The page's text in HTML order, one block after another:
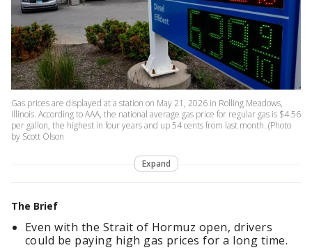
Gas prices are displayed at a station on May 21, 2026 in Rolling Meadows,
Illinois. According to AAA, the national average gas price for regular gas is $4.56
per gallon, the highest in four years and up 54 cents from last month. (Photo
by Scott Olson
Expand
The Brief
Even with the Strait of Hormuz open, drivers
could be paying high gas prices for a long time.